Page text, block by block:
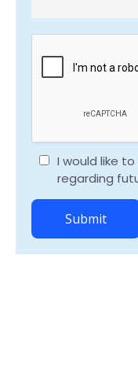
I would like
regarding